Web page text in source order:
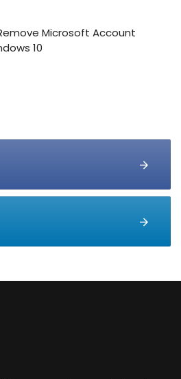
Microsoft Account
10